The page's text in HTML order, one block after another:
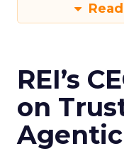
REI’s
on